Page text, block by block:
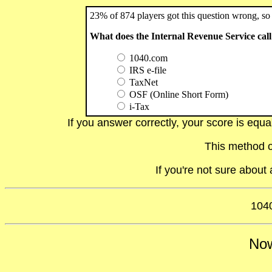
23% of 874 players got this question wrong,
What does the Internal Revenue Service
1040.com
IRS e-file
TaxNet
OSF (Online Short Form)
i-Tax
If you answer correctly, your score is
This method
If you're not sure about